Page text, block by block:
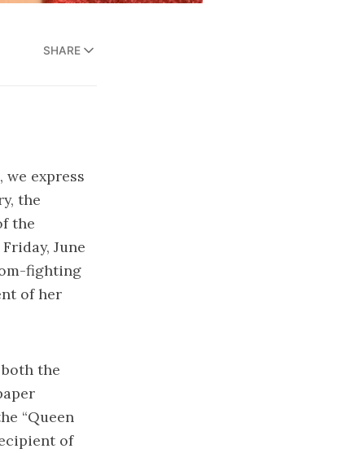
SHARE
we express
the
the
June
fighting
of her
the
“Queen
of